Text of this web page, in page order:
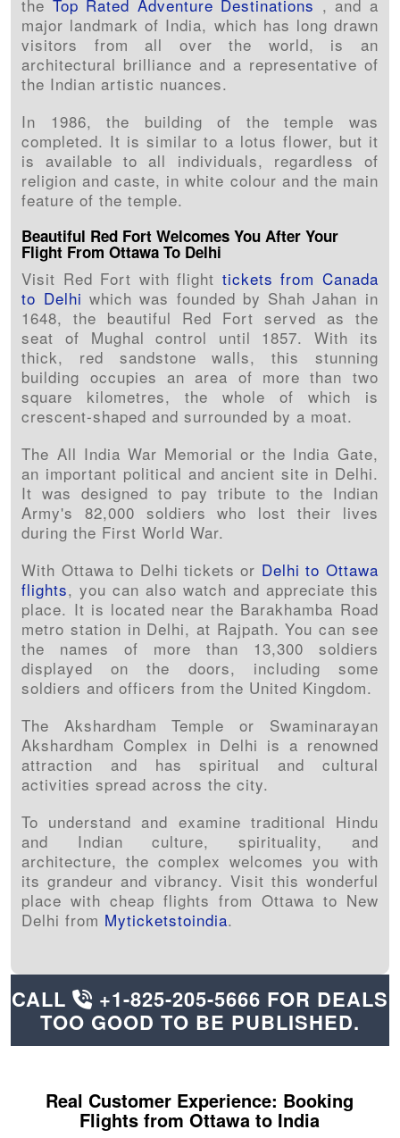
the Top Rated Adventure Destinations , and a
major landmark of India, which has long drawn
visitors from all over the world, is an
architectural brilliance and a representative of
the Indian artistic nuances.
In 1986, the building of the temple was
completed. It is similar to a lotus flower, but it
is available to all individuals, regardless of
religion and caste, in white colour and the main
feature of the temple.
Beautiful Red Fort Welcomes You After Your
Flight From Ottawa To Delhi
Visit Red Fort with flight tickets from Canada
to Delhi which was founded by Shah Jahan in
1648, the beautiful Red Fort served as the
seat of Mughal control until 1857. With its
thick, red sandstone walls, this stunning
building occupies an area of more than two
square kilometres, the whole of which is
crescent-shaped and surrounded by a moat.
The All India War Memorial or the India Gate,
an important political and ancient site in Delhi.
It was designed to pay tribute to the Indian
Army's 82,000 soldiers who lost their lives
during the First World War.
With Ottawa to Delhi tickets or Delhi to Ottawa
flights, you can also watch and appreciate this
place. It is located near the Barakhamba Road
metro station in Delhi, at Rajpath. You can see
the names of more than 13,300 soldiers
displayed on the doors, including some
soldiers and officers from the United Kingdom.
The Akshardham Temple or Swaminarayan
Akshardham Complex in Delhi is a renowned
attraction and has spiritual and cultural
activities spread across the city.
To understand and examine traditional Hindu
and Indian culture, spirituality, and
architecture, the complex welcomes you with
its grandeur and vibrancy. Visit this wonderful
place with cheap flights from Ottawa to New
Delhi from Myticketstoindia.
CALL +1-825-205-5666 FOR DEALS
TOO GOOD TO BE PUBLISHED.
Real Customer Experience: Booking
Flights fromOttawa to India